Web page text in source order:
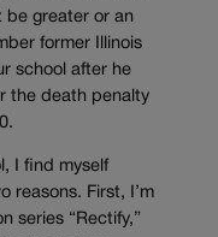
be greater or an
former Illinois
school after he
the death penalty
I find myself
reasons. First, I’m
series “Rectify,”